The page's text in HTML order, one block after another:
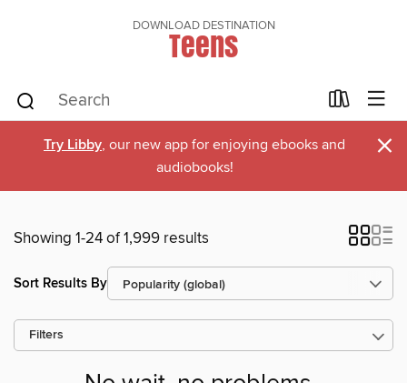
DOWNLOAD DESTINATION
Teens
Try Libby, our new app for enjoying ebooks and
audiobooks!
×
Showing 1-24 of 1,999 results
Sort Results By
Filters